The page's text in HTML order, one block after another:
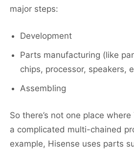
major steps:
Development
Parts manufacturing (like
chips, processor, speakers,
Assembling
So there’s not one place where
a complicated multi-chained
example, Hisense uses parts